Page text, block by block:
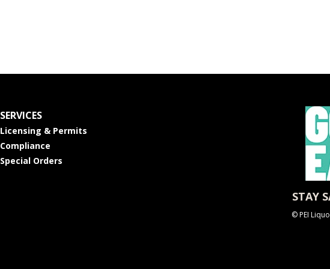
SERVICES
Licensing & Permits
Compliance
Special Orders
STAY
© PEI